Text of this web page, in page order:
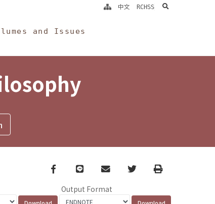
and Issues
中文 RCHSS search
Facebook
line email TwitterPrint
Output Format